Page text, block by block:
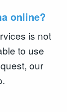
online?
is not
to use
our